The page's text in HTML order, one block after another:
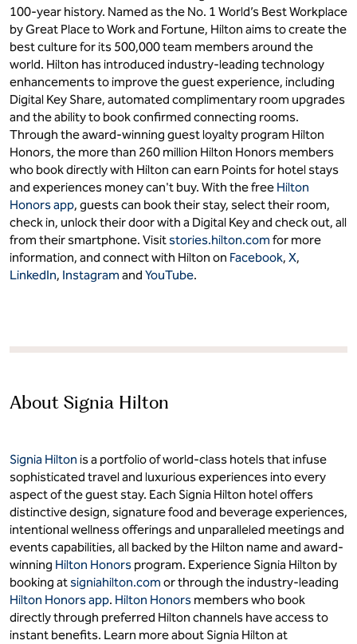
100-year history. Named as the No. 1 World’s Best Workplace
by Great Place to Work and Fortune, Hilton aims to create the
best culture for its 500,000 team members around the
world. Hilton has introduced industry-leading technology
enhancements to improve the guest experience, including
Digital Key Share, automated complimentary room upgrades
and the ability to book confirmed connecting rooms.
Through the award-winning guest loyalty program Hilton
Honors, the more than 260 million Hilton Honors members
who book directly with Hilton can earn Points for hotel stays
and experiences money can't buy. With the free Hilton
Honors app, guests can book their stay, select their room,
check in, unlock their door with a Digital Key and check out, all
from their smartphone. Visit stories.hilton.com for more
information, and connect with Hilton on Facebook, X,
LinkedIn, Instagram and YouTube.
About Signia Hilton
Signia Hilton is a portfolio of world-class hotels that infuse
sophisticated travel and luxurious experiences into every
aspect of the guest stay. Each Signia Hilton hotel offers
distinctive design, signature food and beverage experiences,
intentional wellness offerings and unparalleled meetings and
events capabilities, all backed by the Hilton name and award-
winning Hilton Honors program. Experience Signia Hilton by
booking at signiahilton.com or through the industry-leading
Hilton Honors app. Hilton Honors members who book
directly through preferred Hilton channels have access to
instant benefits. Learn more about Signia Hilton at